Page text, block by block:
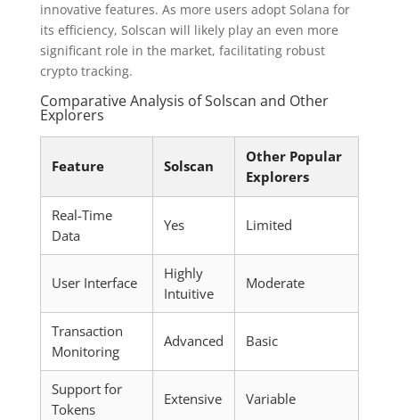
innovative features. As more users adopt Solana for
its efficiency, Solscan will likely play an even more
significant role in the market, facilitating robust
crypto tracking.
Comparative Analysis of Solscan and Other
Explorers
Feature Solscan
Other Popular
Explorers
Real-Time
Data
Yes Limited
User Interface
Highly
Intuitive
Moderate
Transaction
Monitoring
Advanced Basic
Support for
Tokens
Extensive Variable